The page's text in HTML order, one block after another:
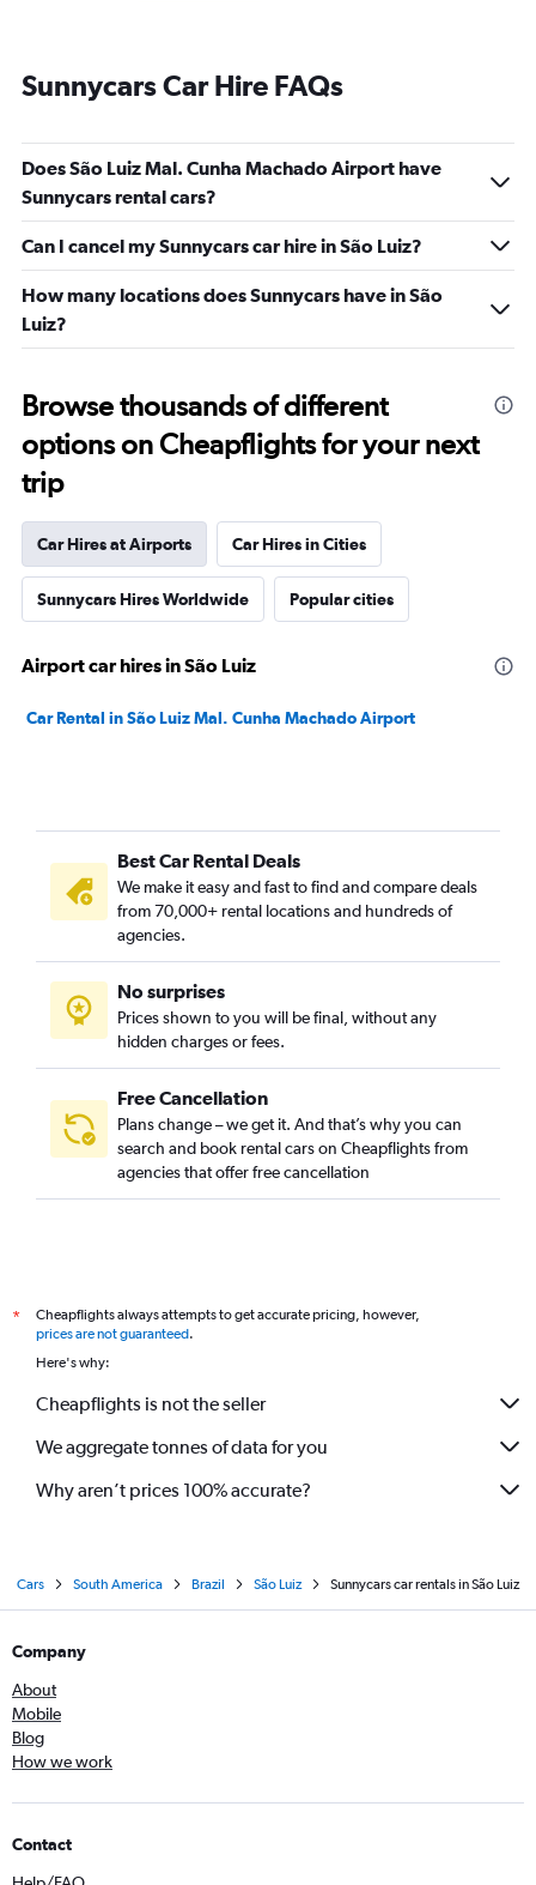
Sunnycars Car Hire FAQs
Does São Luiz Mal. Cunha Machado Airport have
Sunnycars rental cars?
Can I cancel my Sunnycars car hire in São Luiz?
How many locations does Sunnycars have in São
Luiz?
Browse thousands of different
options on Cheapflights for your next
trip
Car Hires at Airports Car Hires in Cities
Sunnycars Hires Worldwide Popular cities
Airport car hires in São Luiz
Car Rental in São Luiz Mal. Cunha Machado Airport
Best Car Rental Deals
We make it easy and fast to find and compare deals
from 70,000+ rental locations and hundreds of
agencies.
No surprises
Prices shown to you will be final, without any
hidden charges or fees.
Free Cancellation
Plans change – we get it. And that’s why you can
search and book rental cars on Cheapflights from
agencies that offer free cancellation
*
Cheapflights always attempts to get accurate pricing, however,
prices are not guaranteed.
Here's why:
Cheapflights is not the seller
We aggregate tonnes of data for you
Why aren’t prices 100% accurate?
Cars South America Brazil São Luiz Sunnycars car rentals in São Luiz
Company
About
Mobile
Blog
How we work
Contact